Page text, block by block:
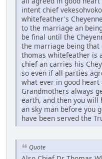
intent chief
whitefeather's
to the marriage an
be final until the
the marriage being that
thomas whitefeather is
chief an carries his
so even if all parties
what ever in good heart
Grandmothers always
earth, and then you will
an sky man before you
have been served the
Quote